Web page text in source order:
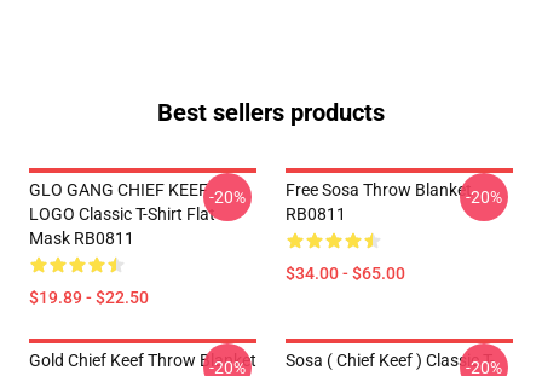
Best sellers products
GLO GANG CHIEF KEEF
LOGO Classic T-Shirt Flat
Mask RB0811
$19.89 - $22.50
-20%
Free Sosa Throw Blanket
RB0811
$34.00 - $65.00
-20%
Gold Chief Keef Throw Blanket
-20%
Sosa ( Chief Keef ) Classic T-
-20%